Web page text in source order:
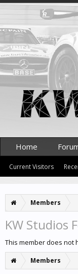
Members
KW Studios
This member does not
Members
Home
Current Visitors